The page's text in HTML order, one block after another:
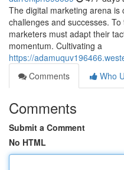
The digital marketing arena is
challenges and successes.
marketers must adapt their
momentum. Cultivating a
https://
Comments
Who
Comments
Submit a Comment
No HTML